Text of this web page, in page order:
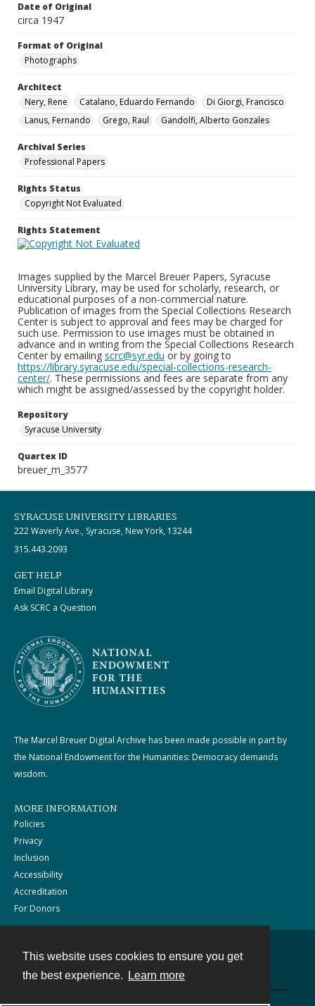
This website uses cookies to ensure you get
the best experience.
Learn more
Date of Original
circa 1947
Format of Original
Photographs
Architect
Nery, Rene
Catalano, Eduardo Fernando
Di Giorgi, Francisco
Lanus, Fernando
Grego, Raul Gandolfi, Alberto Gonzales
Archival Series
Professional Papers
Rights Status
Copyright Not Evaluated
Rights Statement
Images supplied by the Marcel Breuer Papers, Syracuse
University Library, may be used for scholarly, research, or
educational purposes of a non-commercial nature.
Publication of images from the Special Collections Research
Center is subject to approval and fees may be charged for
such use. Permission to use images must be obtained in
advance and in writing from the Special Collections Research
Center by emailing scrc@syr.edu or by going to
https://library.syracuse.edu/special-collections-research-
center/. These permissions and fees are separate from any
which might be assigned/assessed by the copyright holder.
Repository
Syracuse University
Quartex ID
breuer_m_3577
SYRACUSE UNIVERSITY LIBRARIES
222 Waverly Ave., Syracuse, New York, 13244
315.443.2093
GET HELP
Email Digital Library
Ask SCRC a Question
The Marcel Breuer Digital Archive has been made possible in part by
the National Endowment for the Humanities: Democracy demands
wisdom.
MORE INFORMATION
Policies
Privacy
Inclusion
Accessibility
Accreditation
For Donors